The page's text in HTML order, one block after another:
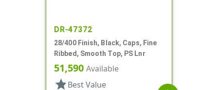
DR-47372
28/400 Finish, Black, Caps, Fine
Ribbed, Smooth Top, PS Lnr
51,590 Available
star Best Value